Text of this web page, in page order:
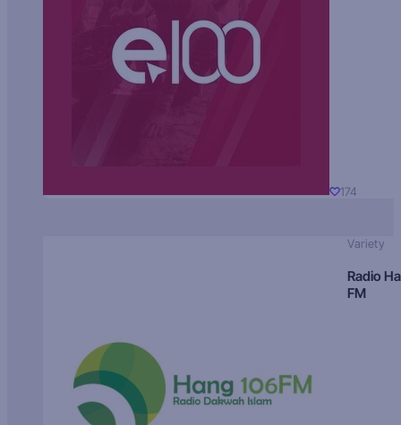
174
Variety
Radio
FM